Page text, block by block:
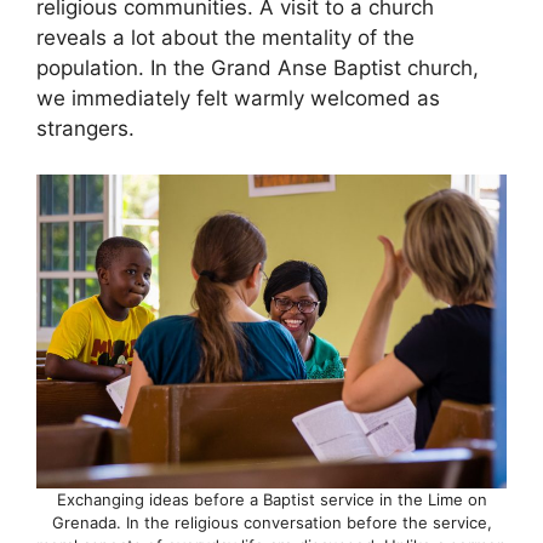
religious communities. A visit to a church
reveals a lot about the mentality of the
population. In the Grand Anse Baptist church,
we immediately felt warmly welcomed as
strangers.
Exchanging ideas before a Baptist service in the Lime on
Grenada. In the religious conversation before the service,